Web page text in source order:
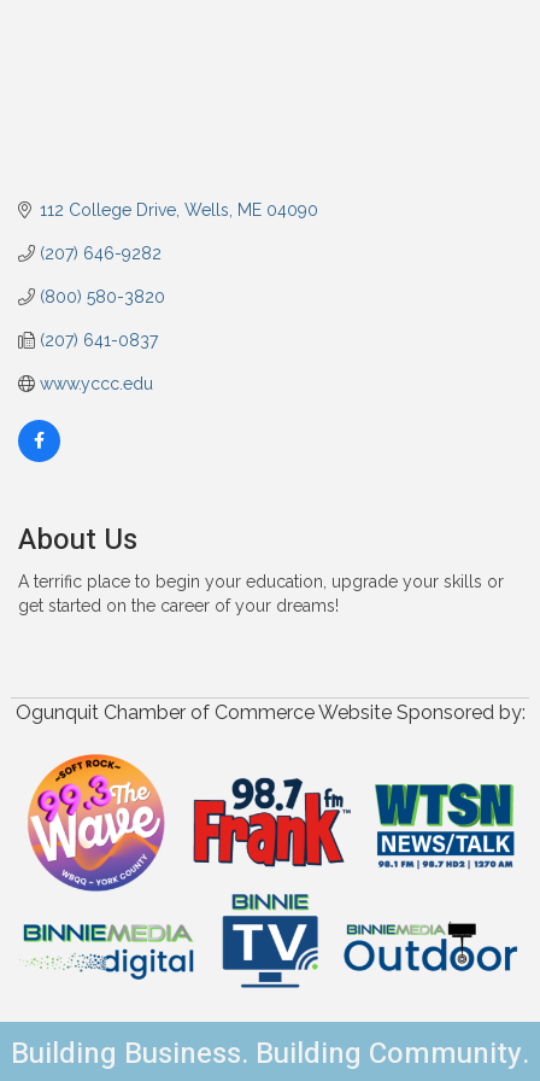
112 College Drive Wells ME 04090
(207) 646-9282
(800) 580-3820
(207) 641-0837
www.yccc.edu
About Us
A terrific place to begin your education, upgrade your skills or
get started on the career of your dreams!
Ogunquit Chamber of Commerce Website Sponsored by:
Building Business. Building Community.